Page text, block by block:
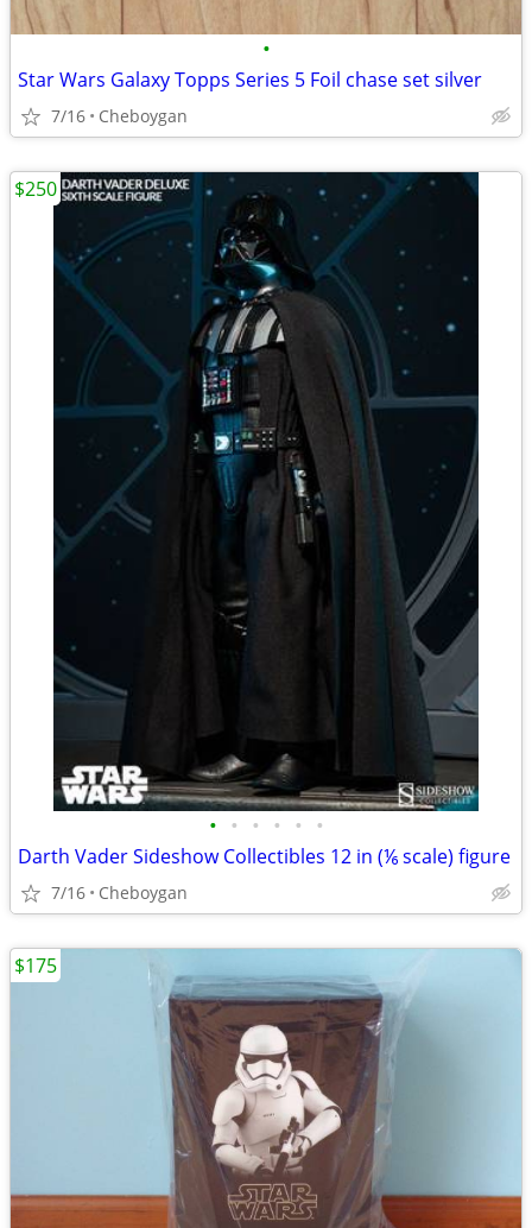
•
Star Wars Galaxy Topps Series 5 Foil chase set silver
7/16 Cheboygan
• • • • • •
Darth Vader Sideshow Collectibles 12 in (⅙ scale) figure
7/16 Cheboygan
$250
$175